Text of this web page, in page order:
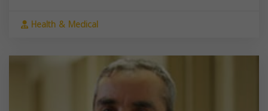
Health & Medical